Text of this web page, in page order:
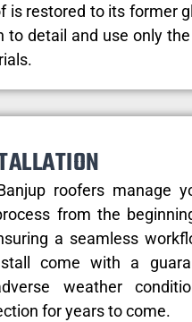
is restored to its former
to detail and use only
roofers manage
from the
a seamless
come with a
weather
for years to come.